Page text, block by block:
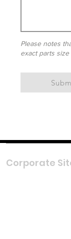
Please notes
exact parts
Corporate